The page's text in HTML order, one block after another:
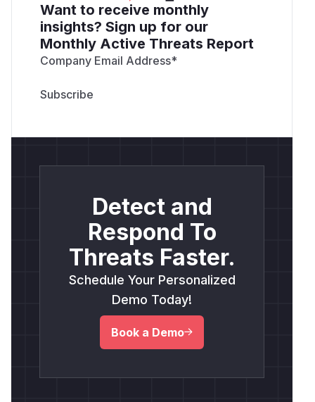
Want to receive monthly
insights? Sign up for our
Monthly Active Threats Report
Company Email Address*
Detect and
Respond To
Threats Faster.
Schedule Your Personalized
Demo Today!
Book a Demo